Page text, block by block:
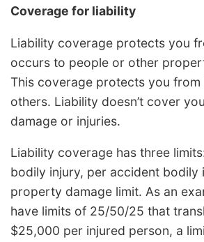
Coverage for liability
Liability coverage protects you
occurs to people or other
This coverage protects you from
others. Liability doesn’t cover
damage or injuries.
Liability coverage has three
bodily injury, per accident bodily
property damage limit. As an
have limits of 25/50/25 that
$25,000 per injured person, a